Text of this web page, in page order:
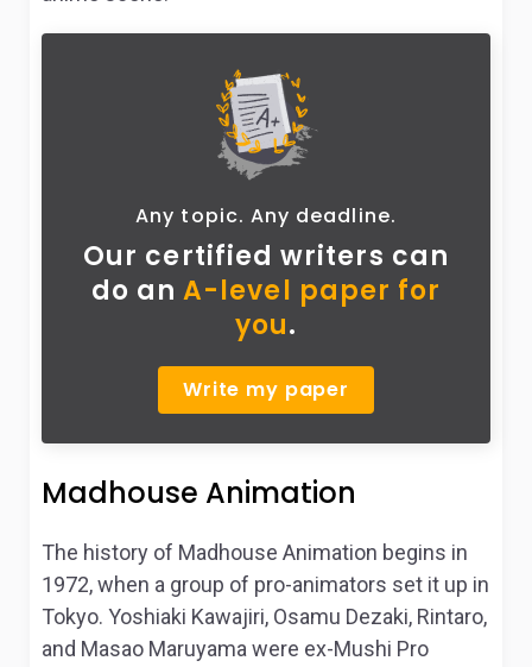
Any topic. Any deadline.
Our certified writers can
do anA-level paper for
you.
Write my paper
Madhouse Animation
The history of Madhouse Animation begins in
1972, when a group of pro-animators set it up in
Tokyo. Yoshiaki Kawajiri, Osamu Dezaki, Rintaro,
and Masao Maruyama were ex-Mushi Pro